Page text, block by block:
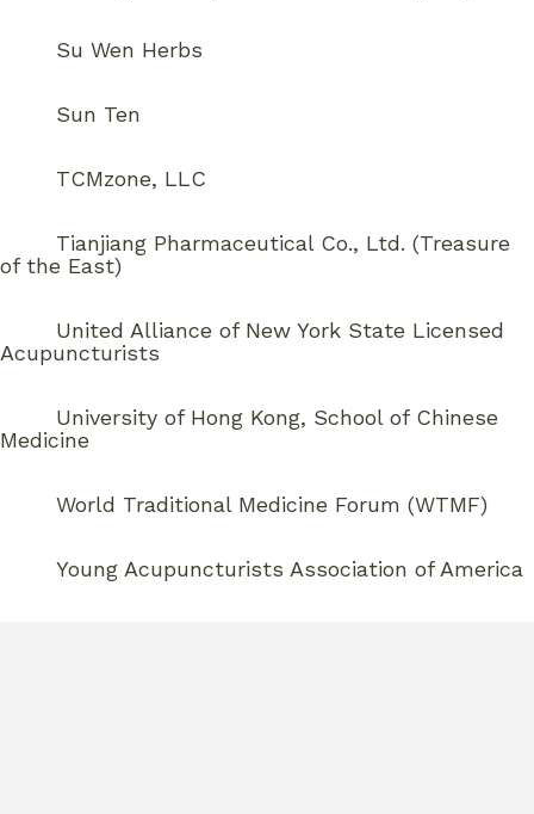
Su Wen Herbs
Sun Ten
TCMzone, LLC
Tianjiang Pharmaceutical Co., Ltd. (Treasure
of the East)
United Alliance of New York State Licensed
Acupuncturists
University of Hong Kong, School of Chinese
Medicine
World Traditional Medicine Forum (WTMF)
Young Acupuncturists Association of America